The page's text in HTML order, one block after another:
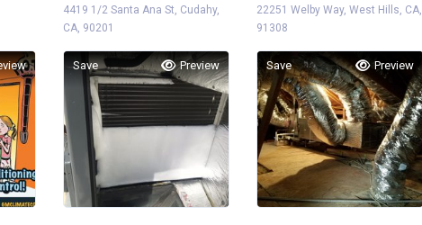
4419 1/2 Santa Ana St, Cudahy,
CA, 90201
22251 Welby Way, West Hills, CA,
91308
Save Preview Save Preview